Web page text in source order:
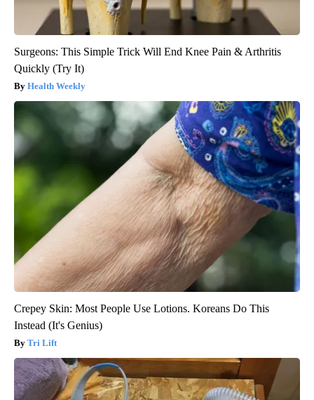
Surgeons: This Simple Trick Will End Knee Pain & Arthritis
Quickly (Try It)
Health Weekly
Crepey Skin: Most People Use Lotions. Koreans Do This
Instead (It's Genius)
Tri Lift